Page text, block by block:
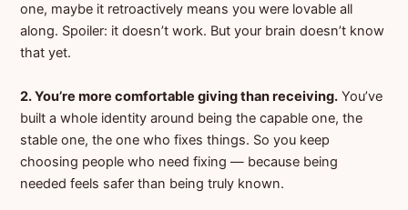
one, maybe it retroactively means you were lovable all
along. Spoiler: it doesn’t work. But your brain doesn’t know
that yet.
2. You’re more comfortable giving than receiving. You’ve
built a whole identity around being the capable one, the
stable one, the one who fixes things. So you keep
choosing people who need fixing — because being
needed feels safer than being truly known.